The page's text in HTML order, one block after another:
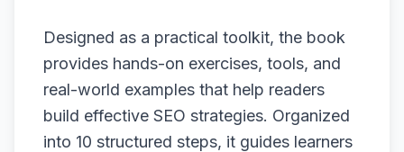
Designed as a practical toolkit, the book
provides hands-on exercises, tools, and
real-world examples that help readers
build effective SEO strategies. Organized
into 10 structured steps, it guides learners